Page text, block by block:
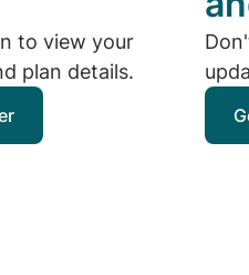
to view your
plan details.